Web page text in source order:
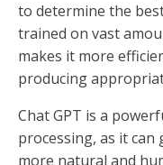
to determine the
trained on vast
makes it more
producing
Chat GPT is a
processing, as it
more natural and